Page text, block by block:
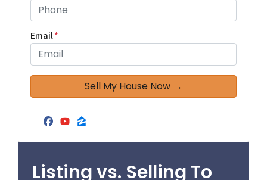
Email*
Facebook
YouTube
Zillow
Listing vs. Selling To